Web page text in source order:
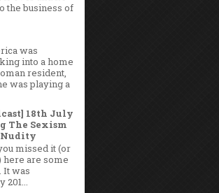
the business of
was
into a home
resident,
was playing a
18th July
The Sexism
Nudity
missed it (or
here are some
It was
201...